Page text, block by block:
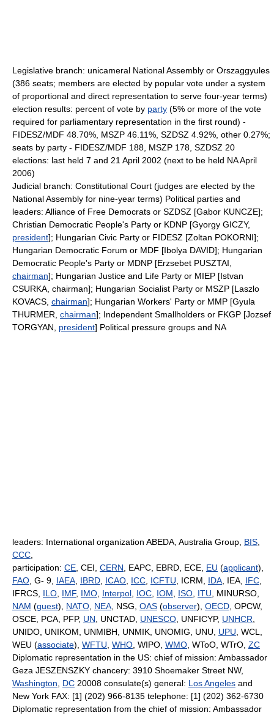
Legislative branch: unicameral National Assembly or Orszaggyules
(386 seats; members are elected by popular vote under a system
of proportional and direct representation to serve four-year terms)
election results: percent of vote by party (5% or more of the vote
required for parliamentary representation in the first round) -
FIDESZ/MDF 48.70%, MSZP 46.11%, SZDSZ 4.92%, other 0.27%;
seats by party - FIDESZ/MDF 188, MSZP 178, SZDSZ 20
elections: last held 7 and 21 April 2002 (next to be held NA April
2006)
Judicial branch: Constitutional Court (judges are elected by the
National Assembly for nine-year terms) Political parties and
leaders: Alliance of Free Democrats or SZDSZ [Gabor KUNCZE];
Christian Democratic People's Party or KDNP [Gyorgy GICZY,
president]; Hungarian Civic Party or FIDESZ [Zoltan POKORNI];
Hungarian Democratic Forum or MDF [Ibolya DAVID]; Hungarian
Democratic People's Party or MDNP [Erzsebet PUSZTAI,
chairman]; Hungarian Justice and Life Party or MIEP [Istvan
CSURKA, chairman]; Hungarian Socialist Party or MSZP [Laszlo
KOVACS, chairman]; Hungarian Workers' Party or MMP [Gyula
THURMER, chairman]; Independent Smallholders or FKGP [Jozsef
TORGYAN, president] Political pressure groups and NA
leaders: International organization ABEDA, Australia Group, BIS
CCC
participation: CE , CEI, CERN , EAPC, EBRD, ECE, EU (applicant),
FAO , G- 9, IAEA IBRD ICAO ICC ICFTU , ICRM, IDA , IEA, IFC
IFRCS, ILO IMF, IMO Interpol IOC IOM ISO ITU , MINURSO,
NAM (guest), NATO NEA , NSG, OAS (observer), OECD , OPCW,
OSCE, PCA, PFP, UN , UNCTAD, UNESCO , UNFICYP, UNHCR
UNIDO, UNIKOM, UNMIBH, UNMIK, UNOMIG, UNU, UPU , WCL,
WEU (associate), WFTU WHO , WIPO, WMO , WToO, WTrO, ZC
Diplomatic representation in the US: chief of mission: Ambassador
Geza JESZENSZKY chancery: 3910 Shoemaker Street NW,
Washington
DC 20008 consulate(s) general: Los Angeles and
New York FAX: [1] (202) 966-8135 telephone: [1] (202) 362-6730
Diplomatic representation from the chief of mission: Ambassador